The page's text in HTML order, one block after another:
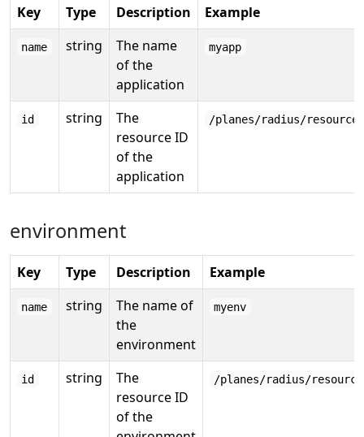
Key Type Description Example
name string
The name
of the
application
myapp
id string
The
resource ID
of the
application
/planes/radius/
environment
Key Type Description Example
name string
The name of
the
environment
myenv
id string
The
resource ID
of the
/planes/radius/